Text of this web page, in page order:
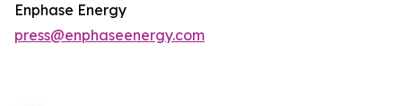
Enphase Energy
press@enphaseenergy.com